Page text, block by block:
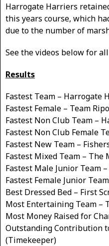
Harrogate Harriers
this years course, which
due to the number of
See the videos below for
Results
Fastest Team – Harrogate
Fastest Female – Team
Fastest Non Club Team –
Fastest Non Club Female
Fastest New Team –
Fastest Mixed Team – The
Fastest Male Junior Team
Fastest Female Junior
Best Dressed Bed – First
Most Entertaining Team –
Most Money Raised for
Outstanding Contribution
(Timekeeper)